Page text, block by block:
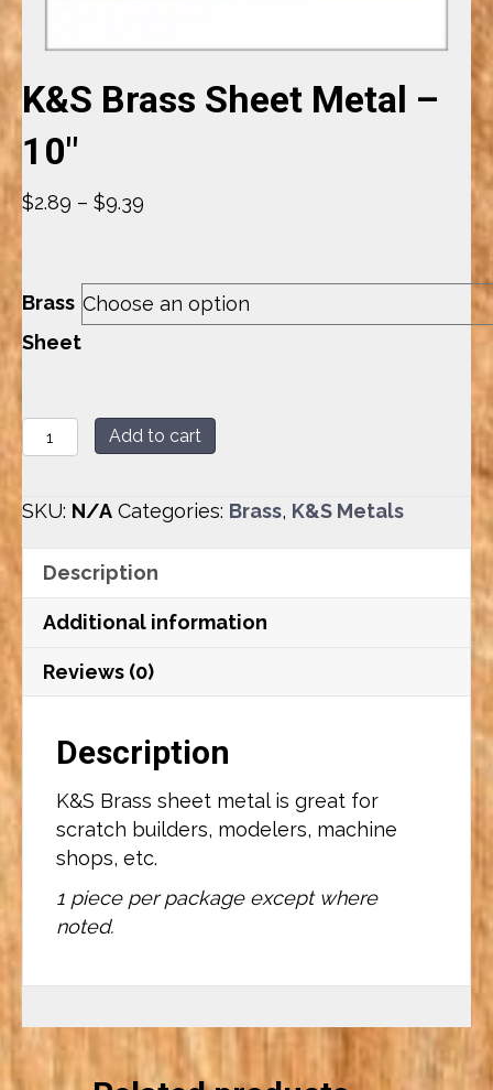
K&S Brass Sheet Metal –
10″
$2.89 – $9.39
through
$9.39
Brass
Sheet
K&S
Brass
Metal
-
10"
quantity
Add to cart
SKU: N/A Categories: Brass, K&S Metals
Description
Additional information
Reviews (0)
Description
K&S Brass sheet metal is great for
scratch builders, modelers, machine
shops, etc.
1 piece per package except where
noted.